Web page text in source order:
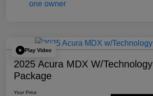
Play Video
2025 Acura MDX W/Technology
Package
Your Price